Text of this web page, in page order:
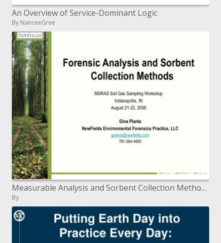
An Overview of Service-Dominant Logic
By NanceeGree
Measurable Analysis and Sorbent Collection Methods MSRAS Soil Gas Sampling Workshop Indianapolis, IN August 21-22, 2006
By